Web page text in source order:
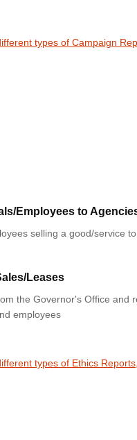
types of Campaign
Employees to
selling a good/service
Leases
the Governor's Office and
employees
types of Ethics